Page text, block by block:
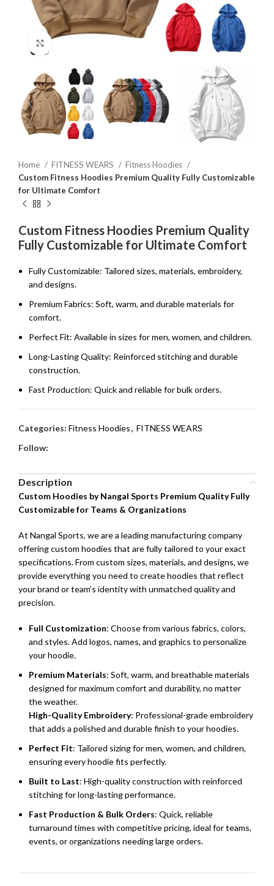
Home FITNESS WEARS
Fitness Hoodies
Custom Fitness Hoodies Premium Quality Fully Customizable
for Ultimate Comfort
Custom Fitness Hoodies Premium Quality
Fully Customizable for Ultimate Comfort
Fully Customizable: Tailored sizes, materials, embroidery,
and designs.
Premium Fabrics: Soft, warm, and durable materials for
comfort.
Perfect Fit: Available in sizes for men, women, and children.
Long-Lasting Quality: Reinforced stitching and durable
construction.
Fast Production: Quick and reliable for bulk orders.
Categories: Fitness Hoodies, FITNESS WEARS
Follow:
Description
Custom Hoodies by Nangal Sports Premium Quality Fully
Customizable for Teams & Organizations
At Nangal Sports, we are a leading manufacturing company
offering custom hoodies that are fully tailored to your exact
specifications. From custom sizes, materials, and designs, we
provide everything you need to create hoodies that reflect
your brand or team’s identity with unmatched quality and
precision.
Full Customization: Choose from various fabrics, colors,
and styles. Add logos, names, and graphics to personalize
your hoodie.
Premium Materials: Soft, warm, and breathable materials
designed for maximum comfort and durability, no matter
the weather.
High-Quality Embroidery: Professional-grade embroidery
that adds a polished and durable finish to your hoodies.
Perfect Fit: Tailored sizing for men, women, and children,
ensuring every hoodie fits perfectly.
Built to Last: High-quality construction with reinforced
stitching for long-lasting performance.
Fast Production & Bulk Orders: Quick, reliable
turnaround times with competitive pricing, ideal for teams,
events, or organizations needing large orders.